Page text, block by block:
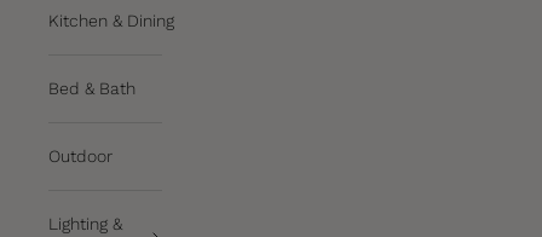
Kitchen & Dining
Bed & Bath
Outdoor
Lighting &